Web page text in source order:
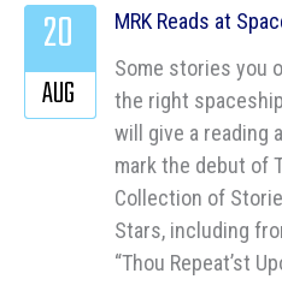
MRK Reads at
Some stories you
the right
will give a reading
mark the debut of
Collection of
Stars, including
“Thou Repeat’st
20
AUG